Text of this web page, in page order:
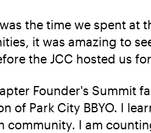
the time we spent at
it was amazing to
the JCC hosted us
Founder's Summit
of Park City BBYO. I
I am